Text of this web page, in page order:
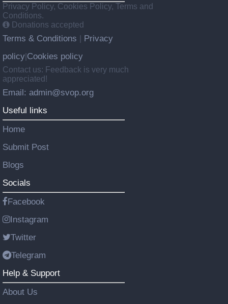
Privacy Policy, Cookies Policy, Terms and
Conditions.
Donations accepted
Terms & Conditions
Privacy
policy Cookies policy
Contact us: Feedback is very much
appreciated!
Email: admin@svop.org
Useful links
Home
Submit Post
Blogs
Socials
Facebook
Instagram
Twitter
Telegram
Help & Support
About Us